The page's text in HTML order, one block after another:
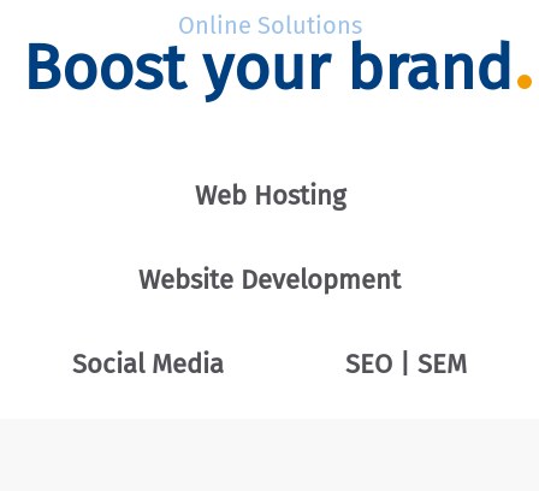
Online Solutions
Boost your brand
Web Hosting
Website Development
Social Media SEO | SEM